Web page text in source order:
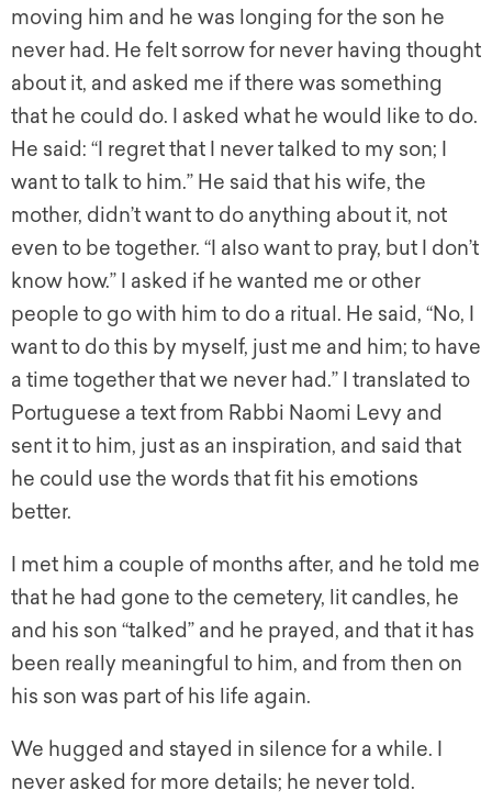
moving him and he was longing for the son he
never had. He felt sorrow for never having thought
about it, and asked me if there was something
that he could do. I asked what he would like to do.
He said: “I regret that I never talked to my son; I
want to talk to him.” He said that his wife, the
mother, didn’t want to do anything about it, not
even to be together. “I also want to pray, but I don’t
know how.” I asked if he wanted me or other
people to go with him to do a ritual. He said, “No, I
want to do this by myself, just me and him; to have
a time together that we never had.” I translated to
Portuguese a text from Rabbi Naomi Levy and
sent it to him, just as an inspiration, and said that
he could use the words that fit his emotions
better.
I met him a couple of months after, and he told me
that he had gone to the cemetery, lit candles, he
and his son “talked” and he prayed, and that it has
been really meaningful to him, and from then on
his son was part of his life again.
We hugged and stayed in silence for a while. I
never asked for more details; he never told.